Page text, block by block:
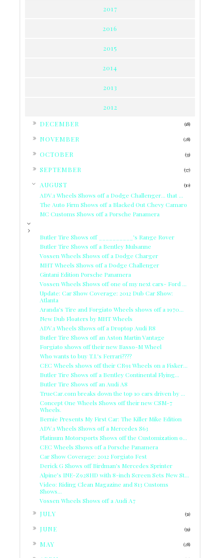
2017
2016
2015
2014
2013
2012
DECEMBER (18)
NOVEMBER (28)
OCTOBER (33)
SEPTEMBER (37)
AUGUST (30)
ADV.1 Wheels Shows off a Dodge Challenger... that ...
The Auto Firm Shows off a Blacked Out Chevy Camaro
MC Customs Shows off a Porsche Panamera
Butler Tire Shows off __________'s Range Rover
Butler Tire Shows off a Bentley Mulsanne
Vossen Wheels Shows off a Dodge Charger
MHT Wheels Shows off a Dodge Challenger
Gintani Edition Porsche Panamera
Vossen Wheels Shows off one of my next cars- Ford ...
Update: Car Show Coverage: 2012 Dub Car Show:
Atlanta
Aranda's Tire and Forgiato Wheels shows off a 1970...
New Dub Floaters by MHT Wheels
ADV.1 Wheels Shows off a Droptop Audi R8
Butler Tire Shows off an Aston Martin Vantage
Forgiato shows off their new Basso-M Wheel
Who wants to buy T.I.'s Ferrari????
CEC Wheels shows off their CR91 Wheels on a Fisker...
Butler Tire Shows off a Bentley Continental Flying...
Butler Tire Shows off an Audi A8
TrueCar.com breaks down the top 10 cars driven by ...
Concept One Wheels Shows off their new CSM-7
Wheels.
Bernie Presents My First Car: The Killer Mike Edition
ADV.1 Wheels Shows off a Mercedes S63
Platinum Motorsports Shows off the Customization o...
CEC Wheels Shows off a Porsche Panamera
Car Show Coverage: 2012 Forgiato Fest
Derick G Shows off Birdman's Mercedes Sprinter
Alpine’s INE-Z928HD with 8-inch Screen Sets New St...
Video: Riding Clean Magazine and 813 Customs
Shows...
Vossen Wheels Shows off a Audi A7
JULY (31)
JUNE (39)
MAY (28)